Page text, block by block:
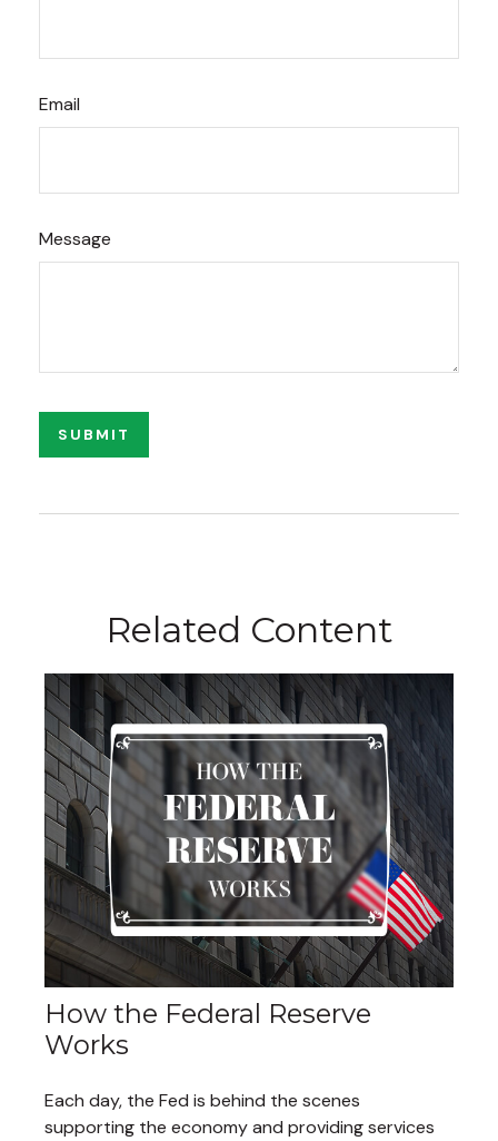
Email
Message
Related Content
How the Federal Reserve
Works
Each day, the Fed is behind the scenes
supporting the economy and providing services